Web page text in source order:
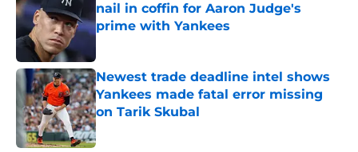
nail in coffin for Aaron Judge's
prime with Yankees
Newest trade deadline intel shows
Yankees made fatal error missing
on Tarik Skubal
Published by on Invalid Date